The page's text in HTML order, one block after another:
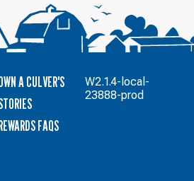
A CULVER'S
FAQS
W2.1.4-local-
23888-prod